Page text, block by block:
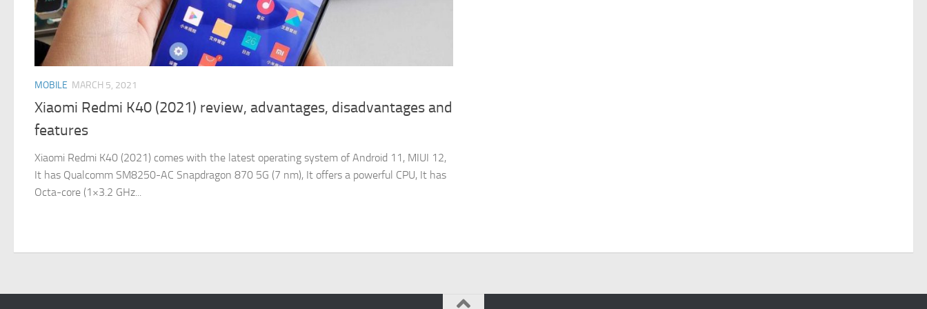
MOBILE MARCH 5, 2021
Xiaomi Redmi K40 (2021) review, advantages, disadvantages and
features
Xiaomi Redmi K40 (2021) comes with the latest operating system of Android 11, MIUI 12,
It has Qualcomm SM8250-AC Snapdragon 870 5G (7 nm), It offers a powerful CPU, It has
Octa-core (1×3.2 GHz...